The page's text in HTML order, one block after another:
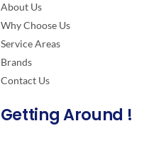
About Us
Why Choose Us
Service Areas
Brands
Contact Us
Getting Around !